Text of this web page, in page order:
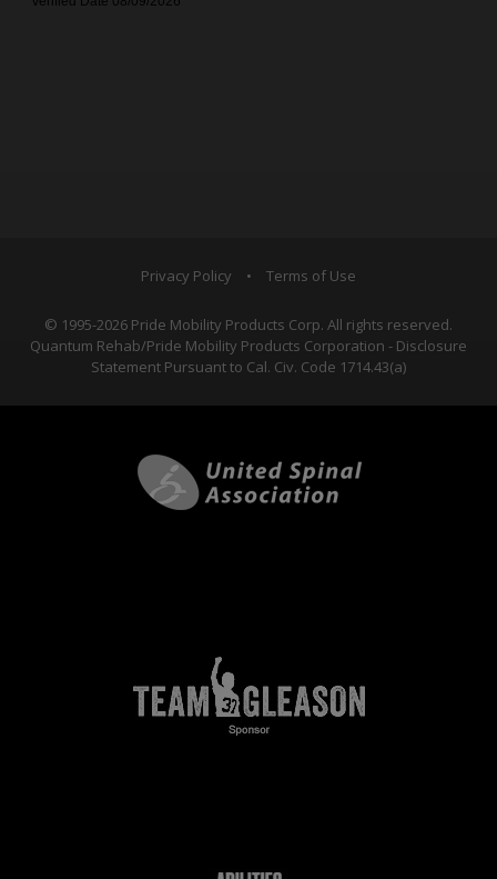
Privacy Policy • Terms of Use
© 1995-2026 Pride Mobility Products Corp. All rights reserved.
Quantum Rehab/Pride Mobility Products Corporation - Disclosure
Statement Pursuant to Cal. Civ. Code 1714.43(a)